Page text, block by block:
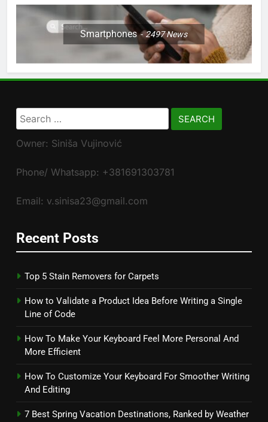
Smartphones 2497News
Search
for:
Owner: Siniša Vujinović
Phone/ Whatsapp: +381691303781
Email: v.sinisa23@gmail.com
Recent Posts
Top 5 Stain Removers for Carpets
How to Validate a Product Idea Before Writing a Single
Line of Code
How To Make Your Keyboard Feel More Personal And
More Efficient
How To Customize Your Keyboard For Smoother Writing
And Editing
7 Best Spring Vacation Destinations, Ranked by Weather